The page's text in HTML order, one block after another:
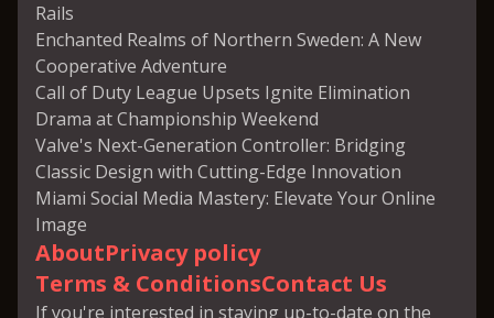
Rails
Enchanted Realms of Northern Sweden: A New
Cooperative Adventure
Call of Duty League Upsets Ignite Elimination
Drama at Championship Weekend
Valve's Next-Generation Controller: Bridging
Classic Design with Cutting-Edge Innovation
Miami Social Media Mastery: Elevate Your Online
Image
AboutPrivacy policy
Terms & ConditionsContact Us
If you're interested in staying up-to-date on the